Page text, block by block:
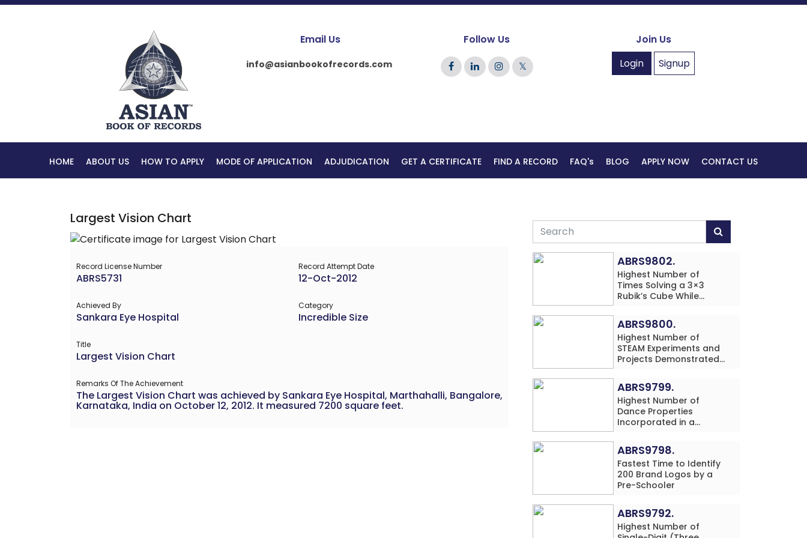
Email Us
info@asianbookofrecords.com
Follow Us
𝕏
Join Us
Login
Signup
HOME ABOUT US HOW TO APPLY MODE OF APPLICATION ADJUDICATION GET A CERTIFICATE FIND A RECORD FAQ's BLOG APPLY NOW CONTACT US
Largest Vision Chart
Record License Number
ABRS5731
Record Attempt Date
12-Oct-2012
Achieved By
Sankara Eye Hospital
Category
Incredible Size
Title
Largest Vision Chart
Remarks Of The Achievement
The Largest Vision Chart was achieved by Sankara Eye Hospital, Marthahalli, Bangalore,
Karnataka, India on October 12, 2012. It measured 7200 square feet.
ABRS9802.
Highest Number of
Times Solving a 3×3
Rubik’s Cube While
Performing Single-Digit
Mental Arithmetic
Addition Problems (3
Rows) in 20 Minutes by
an Individual (Minor-
ABRS9800.
Highest Number of
STEAM Experiments and
Projects Demonstrated
Minutes by an Individual
(Minor-Male)
ABRS9799.
Highest Number of
Dance Properties
Incorporated in a
Performance in 60
Minutes by an Individual
(Minor-Female)
ABRS9798.
Fastest Time to Identify
200 Brand Logos by a
Pre-Schooler
ABRS9792.
Highest Number of